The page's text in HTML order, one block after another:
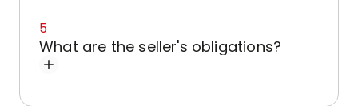
5
What are the seller's obligations?